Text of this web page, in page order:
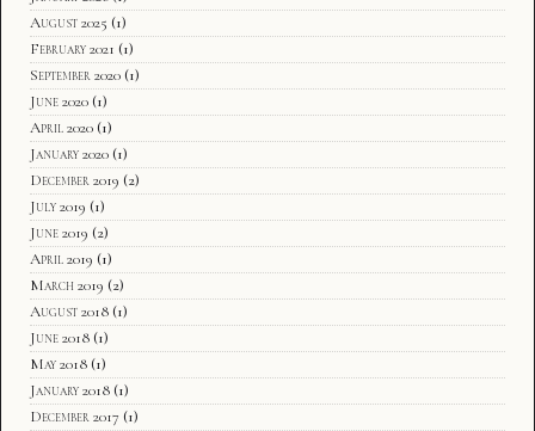
August 2025 (1)
February 2021 (1)
September 2020 (1)
June 2020 (1)
April 2020 (1)
January 2020 (1)
December 2019 (2)
July 2019 (1)
June 2019 (2)
April 2019 (1)
March 2019 (2)
August 2018 (1)
June 2018 (1)
May 2018 (1)
January 2018 (1)
December 2017 (1)